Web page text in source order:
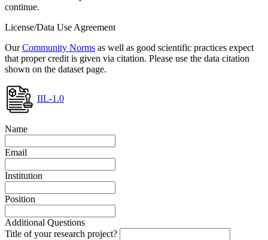
continue.
License/Data Use Agreement
OurCommunity Norms as well as good scientific practices expect
that proper credit is given via citation. Please use the data citation
shown on the dataset page.
IIL-1.0
Name
Email
Institution
Position
Additional Questions
Title of your research project?